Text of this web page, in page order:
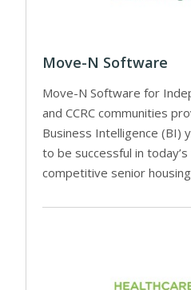
Move-N Software
Move-N Software for
and CCRC communities
Business Intelligence (BI)
to be successful in
competitive senior